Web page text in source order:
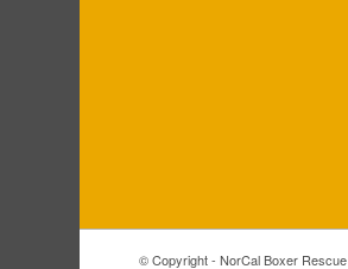
© Copyright - NorCal Boxer Rescue